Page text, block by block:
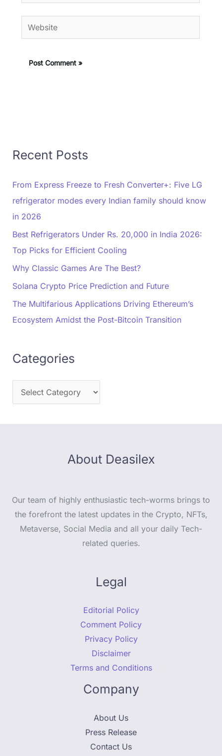
Website
Recent Posts
From Express Freeze to Fresh Converter+: Five LG
refrigerator modes every Indian family should know
in 2026
Best Refrigerators Under Rs. 20,000 in India 2026:
Top Picks for Efficient Cooling
Why Classic Games Are The Best?
Solana Crypto Price Prediction and Future
The Multifarious Applications Driving Ethereum’s
Ecosystem Amidst the Post-Bitcoin Transition
Categories
About Deasilex
Our team of highly enthusiastic tech-worms brings to
the forefront the latest updates in the Crypto, NFTs,
Metaverse, Social Media and all your daily Tech-
related queries.
Legal
Editorial Policy
Comment Policy
Privacy Policy
Disclaimer
Terms and Conditions
Company
About Us
Press Release
Contact Us